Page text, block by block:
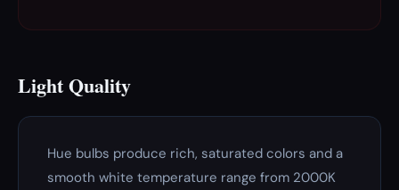
Light Quality
Hue bulbs produce rich, saturated colors and a
smooth white temperature range from 2000K